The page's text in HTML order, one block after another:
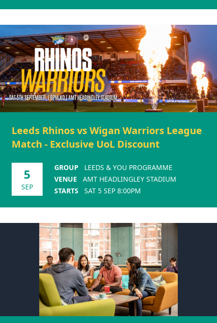
Leeds Rhinos vs Wigan Warriors League
Match - Exclusive UoL Discount
5
SEP
GROUP
LEEDS & YOU PROGRAMME
VENUE
AMT HEADLINGLEY STADIUM
STARTS
SAT 5 SEP 8:00PM